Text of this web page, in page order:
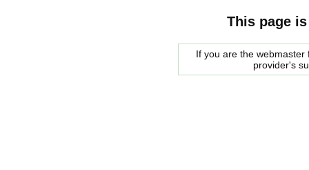
This page
If you are the
provider's